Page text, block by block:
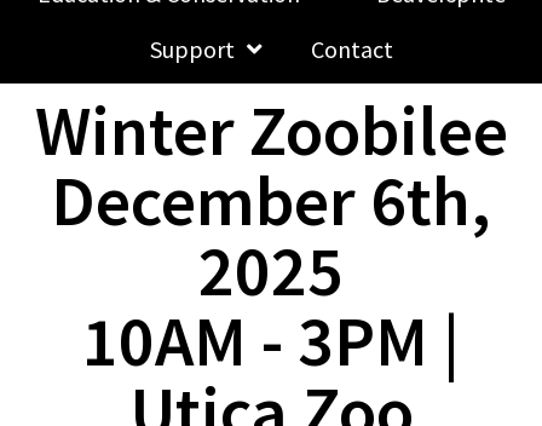
Support
Contact
Winter Zoobilee
December 6th,
2025
10AM - 3PM |